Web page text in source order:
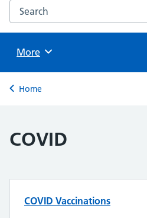
Search the NHS website
Browse
More
Back to
Home
COVID
COVID Vaccinations